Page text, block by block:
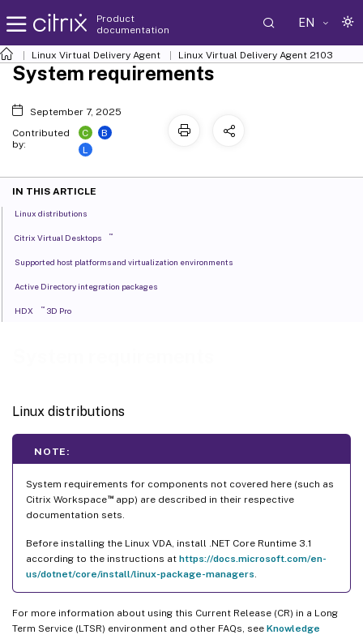
Product
documentation
EN
Linux Virtual Delivery Agent Linux Virtual Delivery Agent 2103
Linux distributions
NOTE:
System requirements for components not covered here (such as
Citrix Workspace™app) are described in their respective
documentation sets.
Before installing the Linux VDA, install .NET Core Runtime 3.1
according to the instructions at https://docs.microsoft.com/en-
us/dotnet/core/install/linux-package-managers
For more information about using this Current Release (CR) in a Long
Term Service (LTSR) environment and other FAQs, see Knowledge
System requirements
September 7, 2025
Contributed
by:
C
B
L
IN THIS ARTICLE
Linux distributions
Citrix Virtual Desktops ™
Supported host platforms and virtualization environments
Active Directory integration packages
HDX ™ 3D Pro